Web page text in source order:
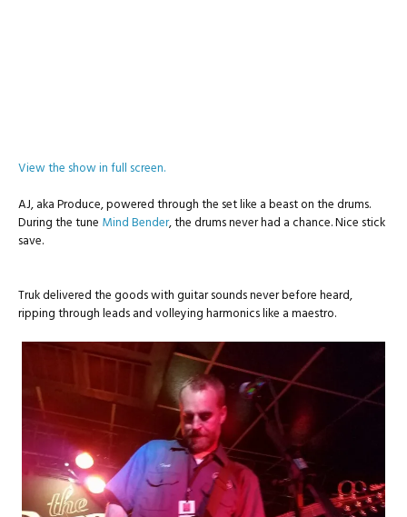
View the show in full screen.
AJ, aka Produce, powered through the set like a beast on the drums.
During the tune Mind Bender, the drums never had a chance. Nice stick
save.
Truk delivered the goods with guitar sounds never before heard,
ripping through leads and volleying harmonics like a maestro.